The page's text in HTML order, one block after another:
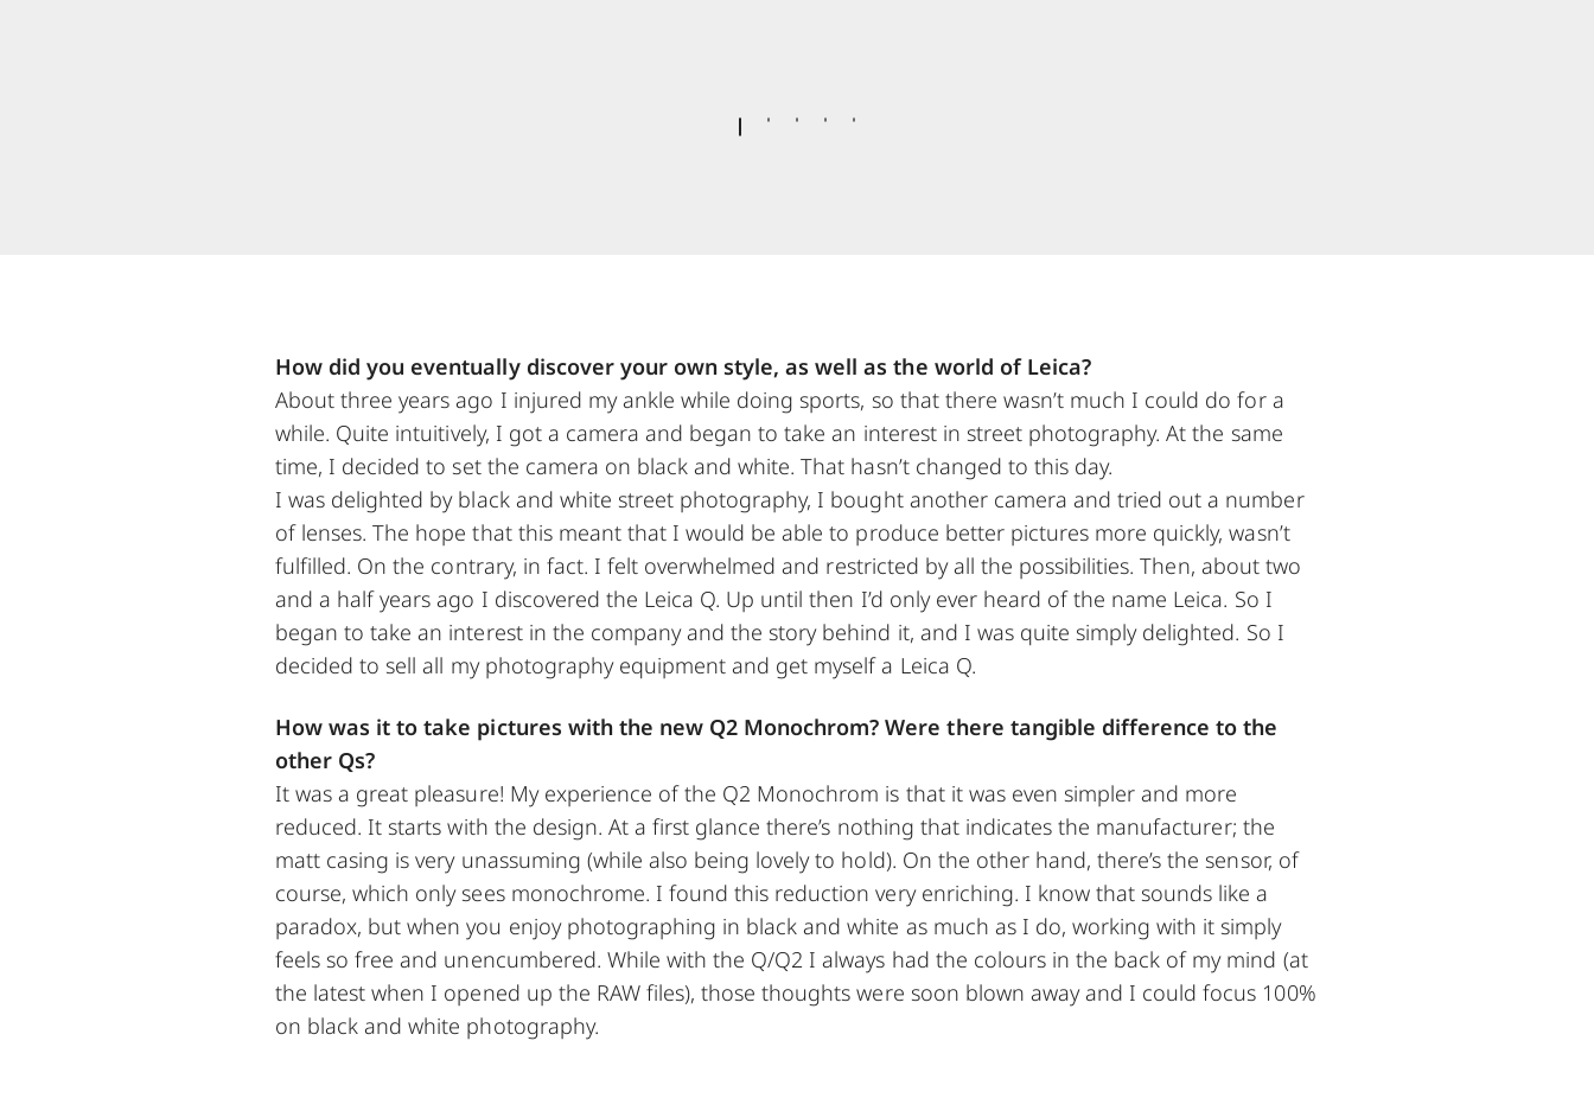
How did you eventually discover your own style, as well as the world of Leica?
About three years ago I injured my ankle while doing sports, so that there wasn’t much I could do for a
while. Quite intuitively, I got a camera and began to take an interest in street photography. At the same
time, I decided to set the camera on black and white. That hasn’t changed to this day.
I was delighted by black and white street photography, I bought another camera and tried out a number
of lenses. The hope that this meant that I would be able to produce better pictures more quickly, wasn’t
fulfilled. On the contrary, in fact. I felt overwhelmed and restricted by all the possibilities. Then, about two
and a half years ago I discovered the Leica Q. Up until then I’d only ever heard of the name Leica. So I
began to take an interest in the company and the story behind it, and I was quite simply delighted. So I
decided to sell all my photography equipment and get myself a Leica Q.
How was it to take pictures with the new Q2 Monochrom? Were there tangible difference to the
other Qs?
It was a great pleasure! My experience of the Q2 Monochrom is that it was even simpler and more
reduced. It starts with the design. At a first glance there’s nothing that indicates the manufacturer; the
matt casing is very unassuming (while also being lovely to hold). On the other hand, there’s the sensor, of
course, which only sees monochrome. I found this reduction very enriching. I know that sounds like a
paradox, but when you enjoy photographing in black and white as much as I do, working with it simply
feels so free and unencumbered. While with the Q/Q2 I always had the colours in the back of my mind (at
the latest when I opened up the RAW files), those thoughts were soon blown away and I could focus 100%
on black and white photography.